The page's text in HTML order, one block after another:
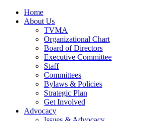
Home
About Us
TVMA
Organizational Chart
Board of Directors
Executive Committee
Staff
Committees
Bylaws & Policies
Strategic Plan
Get Involved
Advocacy